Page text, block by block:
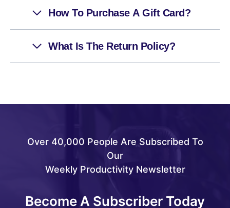
How To Purchase A Gift Card?
What Is The Return Policy?
Over 40,000 People Are Subscribed To
Our
Weekly Productivity Newsletter
Become A Subscriber Today